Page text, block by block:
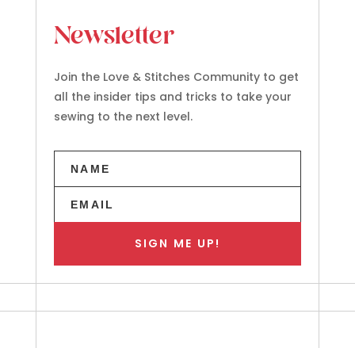
Newsletter
Join the Love & Stitches Community to get
all the insider tips and tricks to take your
sewing to the next level.
SIGN ME UP!